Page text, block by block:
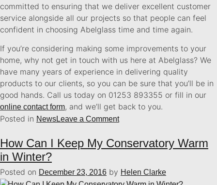
committed to ensuring that we deliver excellent customer
service alongside all our projects so that people can feel
confident in choosing Abelglass time and time again.
If you’re considering making some improvements to your
home, why not get in touch with us here at Abelglass? We
have many years of experience in delivering quality
products to our clients, so you can be sure that you’ll be in
good hands. Call us today on 01253 893355 or fill in our
online contact form, and we’ll get back to you.
Posted in NewsLeave a Comment
How Can I Keep My Conservatory Warm
in Winter?
Posted on December 23, 2016 by Helen Clarke